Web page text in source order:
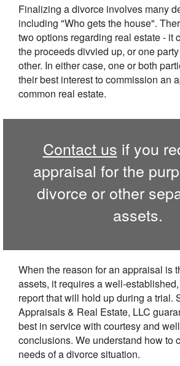
Finalizing a divorce involves many
including "Who gets the house".
two options regarding real estate - it
the proceeds divvied up, or one
other. In either case, one or both
their best interest to commission an
common real estate.
Contact us if you
appraisal for the
divorce or other
assets.
When the reason for an appraisal is
assets, it requires a well-
report that will hold up during a trial.
Appraisals & Real Estate, LLC
best in service with courtesy and
conclusions. We understand how to
needs of a divorce situation.